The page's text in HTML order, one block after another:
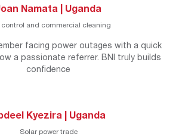
Namata | Uganda
control and commercial cleaning
facing power outages with a quick
a passionate referrer. BNI truly builds
confidence
Kyezira | Uganda
Solar power trade